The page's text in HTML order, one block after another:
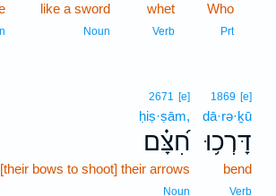
Who
Prt3
whet
Verb
like a sword
Noun
1869 [e]
dā·rə·ḵū
דָּרְכ֥וּ
bend
Verb
2671 [e]
ḥiṣ·ṣām,
חִ֝צָּ֗ם
[their bows to shoot] their arrows
Noun